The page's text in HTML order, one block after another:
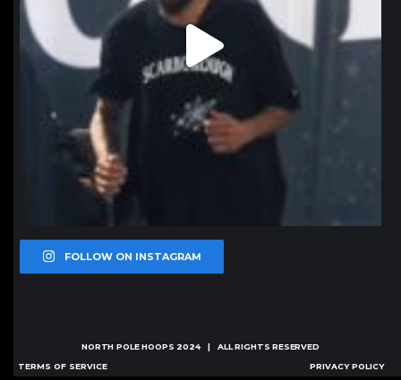
FOLLOW ON INSTAGRAM
NORTH POLE HOOPS 2024 | ALL RIGHTS RESERVED
TERMS OF SERVICE PRIVACY POLICY